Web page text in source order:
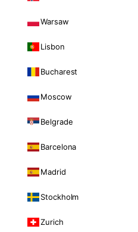
Warsaw
Lisbon
Bucharest
Moscow
Belgrade
Barcelona
Madrid
Stockholm
Zurich